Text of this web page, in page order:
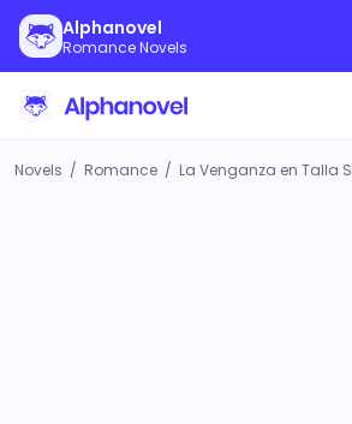
Alphanovel
Romance Novels
Novels / Romance / La Venganza en Talla S